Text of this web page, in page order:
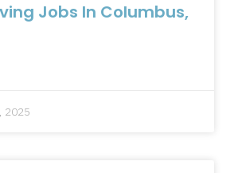
Jobs In Columbus,
2025